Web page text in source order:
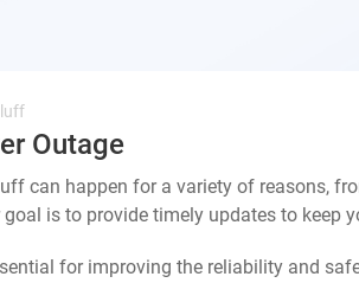
Outage
can happen for a variety of reasons,
goal is to provide timely updates to keep
for improving the reliability and